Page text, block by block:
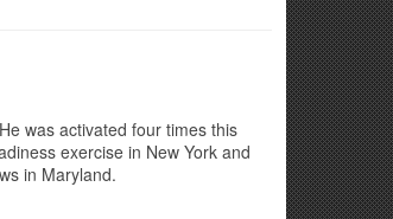
was activated four times this
exercise in New York and
in Maryland.